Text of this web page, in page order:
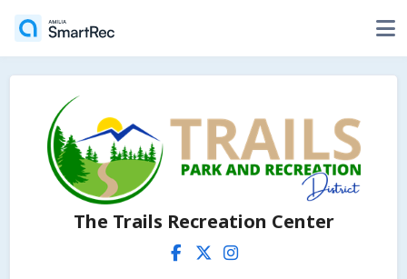
The Trails Recreation Center